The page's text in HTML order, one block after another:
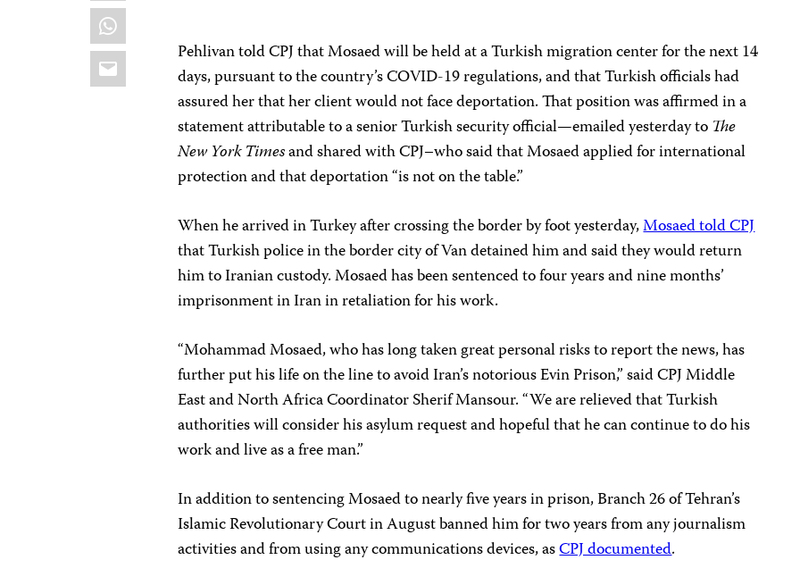
WhatsApp
Email
Pehlivan told CPJ that Mosaed will be held at a Turkish migration center for the next 14
days, pursuant to the country’s COVID-19 regulations, and that Turkish officials had
assured her that her client would not face deportation. That position was affirmed in a
statement attributable to a senior Turkish security official—emailed yesterday to The
New York Timesand shared with CPJ–who said that Mosaed applied for international
protection and that deportation “is not on the table.”
When he arrived in Turkey after crossing the border by foot yesterday,Mosaed told CPJ
that Turkish police in the border city of Van detained him and said they would return
him to Iranian custody. Mosaed has been sentenced to four years and nine months’
imprisonment in Iran in retaliation for his work.
“Mohammad Mosaed, who has long taken great personal risks to report the news, has
further put his life on the line to avoid Iran’s notorious Evin Prison,” said CPJ Middle
East and North Africa Coordinator Sherif Mansour. “We are relieved that Turkish
authorities will consider his asylum request and hopeful that he can continue to do his
work and live as a free man.”
In addition to sentencing Mosaed to nearly five years in prison, Branch 26 of Tehran’s
Islamic Revolutionary Court in August banned him for two years from any journalism
activities and from using any communications devices, asCPJ documented.